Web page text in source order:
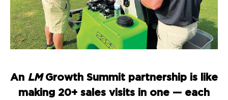
An LMGrowth Summit partnership is like
making 20+ sales visits in one — each